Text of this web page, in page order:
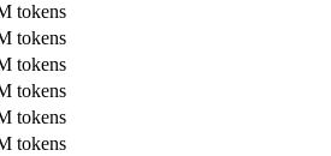
tokens
tokens
tokens
tokens
tokens
tokens